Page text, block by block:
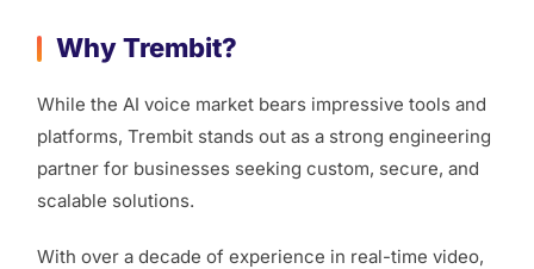
Why Trembit?
While the AI voice market bears impressive tools and
platforms, Trembit stands out as a strong engineering
partner for businesses seeking custom, secure, and
scalable solutions.
With over a decade of experience in real-time video,